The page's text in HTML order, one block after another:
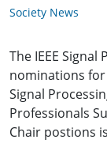
Society News
The IEEE Signal
nominations
Signal
Professionals
Chair postions